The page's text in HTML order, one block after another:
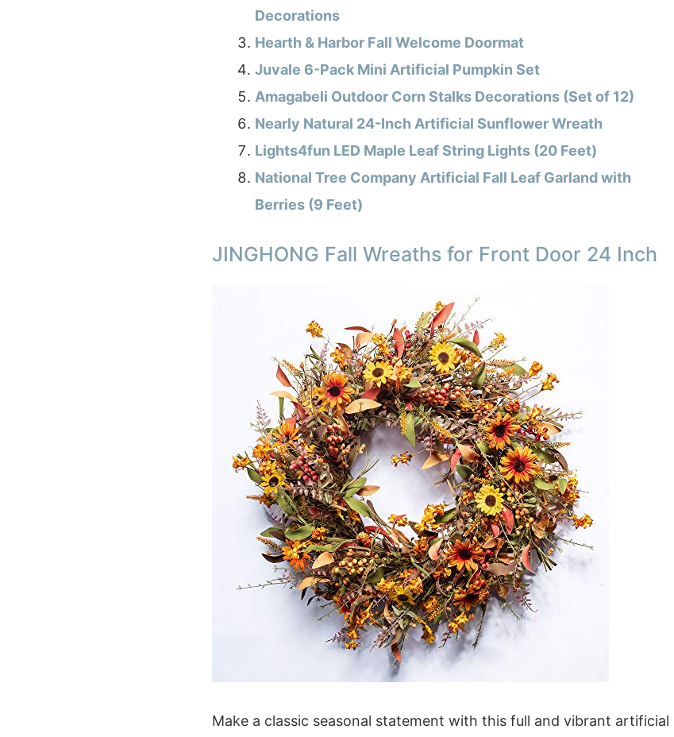
Decorations
Hearth & Harbor Fall Welcome Doormat
Juvale 6-Pack Mini Artificial Pumpkin Set
Amagabeli Outdoor Corn Stalks Decorations (Set of 12)
Nearly Natural 24-Inch Artificial Sunflower Wreath
Lights4fun LED Maple Leaf String Lights (20 Feet)
National Tree Company Artificial Fall Leaf Garland with
Berries (9 Feet)
JINGHONG Fall Wreaths for Front Door 24 Inch
Make a classic seasonal statement with this full and vibrant artificial